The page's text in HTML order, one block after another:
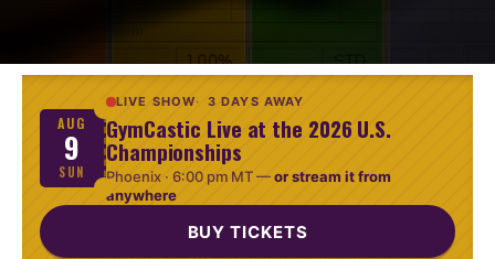
AUG
9
SUN
LIVE SHOW 3 DAYS AWAY
GymCastic Live at the 2026 U.S.
Championships
Phoenix · 6:00 pm MT—or stream it from
anywhere
BUY TICKETS